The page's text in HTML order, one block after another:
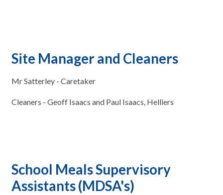
Site Manager and Cleaners
Mr Satterley - Caretaker
Cleaners - Geoff Isaacs and Paul Isaacs, Helliers
School Meals Supervisory
Assistants (MDSA's)